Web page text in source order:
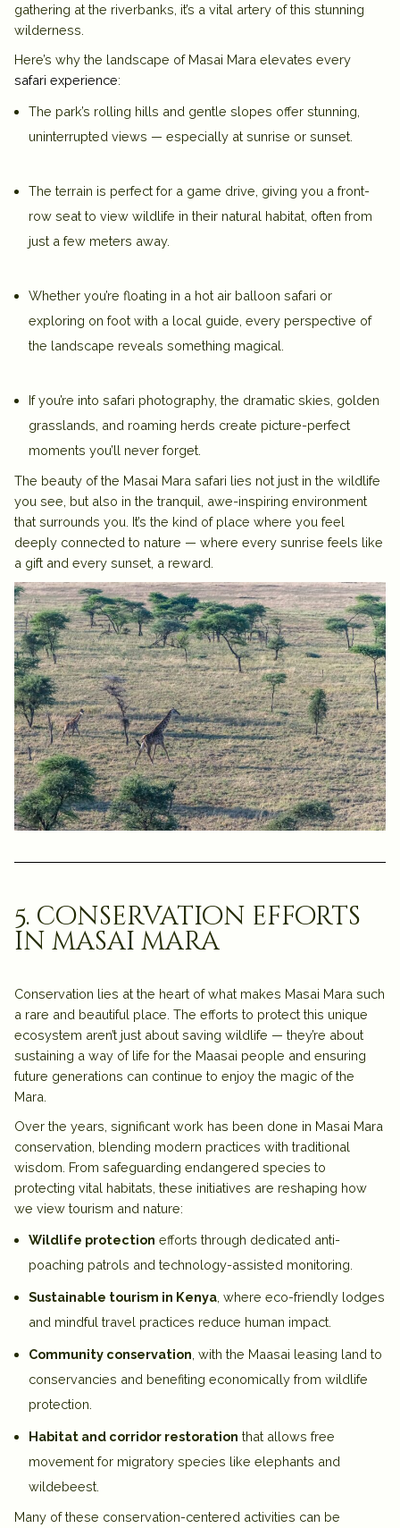
gathering at the riverbanks, it’s a vital artery of this stunning
wilderness.
Here’s why the landscape of Masai Mara elevates every
safari experience:
The park’s rolling hills and gentle slopes offer stunning,
uninterrupted views — especially at sunrise or sunset.
The terrain is perfect for a game drive , giving you a front-
row seat to view wildlife in their natural habitat, often from
just a few meters away.
Whether you’re floating in a hot air balloon safari or
exploring on foot with a local guide, every perspective of
the landscape reveals something magical.
If you’re into safari photography, the dramatic skies, golden
grasslands, and roaming herds create picture-perfect
moments you’ll never forget.
The beauty of the Masai Mara safari lies not just in the wildlife
you see, but also in the tranquil, awe-inspiring environment
that surrounds you. It’s the kind of place where you feel
deeply connected to nature — where every sunrise feels like
a gift and every sunset, a reward.
5. conservation efforts
in masai mara
Conservation lies at the heart of what makes Masai Mara such
a rare and beautiful place. The efforts to protect this unique
ecosystem aren’t just about saving wildlife — they’re about
sustaining a way of life for the Maasai people and ensuring
future generations can continue to enjoy the magic of the
Mara.
Over the years, significant work has been done in Masai Mara
conservation , blending modern practices with traditional
wisdom. From safeguarding endangered species to
protecting vital habitats, these initiatives are reshaping how
we view tourism and nature:
Wildlife protection efforts through dedicated anti-
poaching patrols and technology-assisted monitoring.
Sustainable tourism in Kenya , where eco-friendly lodges
and mindful travel practices reduce human impact.
Community conservation , with the Maasai leasing land to
conservancies and benefiting economically from wildlife
protection.
Habitat and corridor restoration that allows free
movement for migratory species like elephants and
wildebeest.
Many of these conservation-centered activities can be